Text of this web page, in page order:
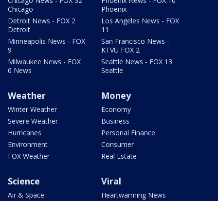
Chicago
Detroit News - FOX 2
Detroit
Minneapolis News - FOX
9
Milwaukee News - FOX
6 News
Phoenix
Los Angeles News - FOX
11
San Francisco News -
KTVU FOX 2
Seattle News - FOX 13
Seattle
Weather
Winter Weather
Severe Weather
Hurricanes
Environment
FOX Weather
Money
Economy
Business
Personal Finance
Consumer
Real Estate
Science
Air & Space
Viral
Heartwarming News